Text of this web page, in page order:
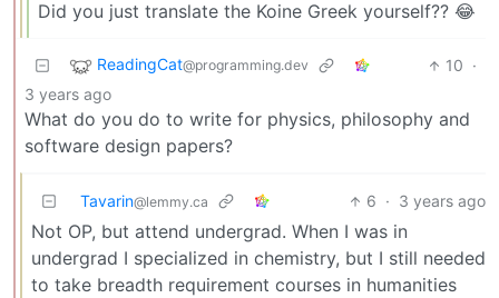
Did you just translate the Koine Greek yourself?? 😂
ReadingCat@programming.dev 10 ·
3 years ago
What do you do to write for physics, philosophy and
software design papers?
Tavarin@lemmy.ca 6 · 3 years ago
Not OP, but attend undergrad. When I was in
undergrad I specialized in chemistry, but I still needed
to take breadth requirement courses in humanities